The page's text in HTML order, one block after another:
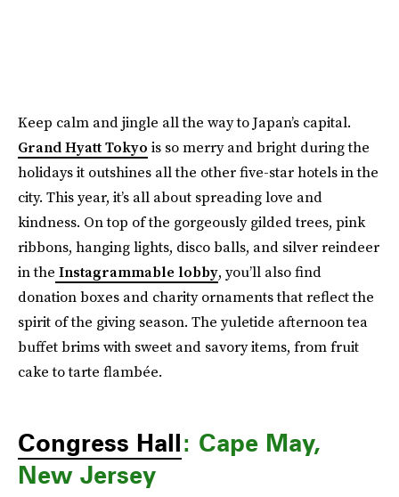
Keep calm and jingle all the way to Japan’s capital.
Grand Hyatt Tokyo is so merry and bright during the
holidays it outshines all the other five-star hotels in the
city. This year, it’s all about spreading love and
kindness. On top of the gorgeously gilded trees, pink
ribbons, hanging lights, disco balls, and silver reindeer
in the Instagrammable lobby, you’ll also find
donation boxes and charity ornaments that reflect the
spirit of the giving season. The yuletide afternoon tea
buffet brims with sweet and savory items, from fruit
cake to tarte flambée.
Congress Hall: Cape May,
New Jersey